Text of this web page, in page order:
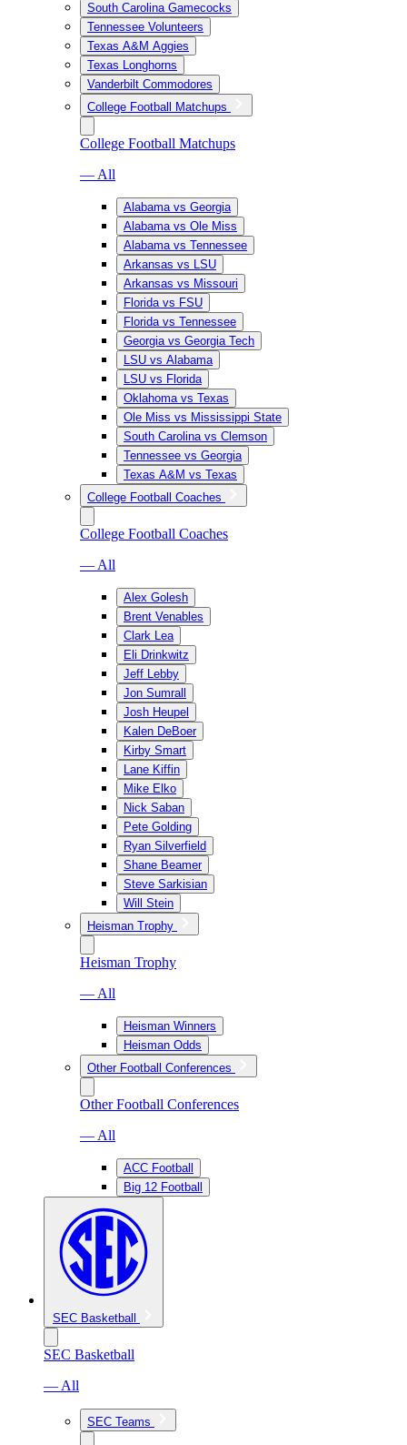
South Carolina Gamecocks
Tennessee Volunteers
Texas A&M Aggies
Texas Longhorns
Vanderbilt Commodores
College Football Matchups
College Football Matchups
— All
Alabama vs Georgia
Alabama vs Ole Miss
Alabama vs Tennessee
Arkansas vs LSU
Arkansas vs Missouri
Florida vs FSU
Florida vs Tennessee
Georgia vs Georgia Tech
LSU vs Alabama
LSU vs Florida
Oklahoma vs Texas
Ole Miss vs Mississippi State
South Carolina vs Clemson
Tennessee vs Georgia
Texas A&M vs Texas
College Football Coaches
College Football Coaches
— All
Alex Golesh
Brent Venables
Clark Lea
Eli Drinkwitz
Jeff Lebby
Jon Sumrall
Josh Heupel
Kalen DeBoer
Kirby Smart
Lane Kiffin
Mike Elko
Nick Saban
Pete Golding
Ryan Silverfield
Shane Beamer
Steve Sarkisian
Will Stein
Heisman Trophy
Heisman Trophy
— All
Heisman Winners
Heisman Odds
Other Football Conferences
Other Football Conferences
— All
ACC Football
Big 12 Football
SEC Basketball
SEC Basketball
— All
SEC Teams